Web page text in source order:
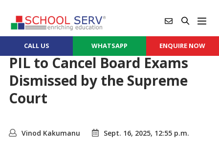
CALL US WHATSAPP ENQUIRE NOW
PIL to Cancel Board Exams
Dismissed by the Supreme
Court
Vinod Kakumanu
Sept. 16, 2025, 12:55 p.m.